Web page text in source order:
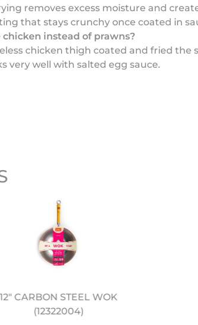
removes excess moisture and
that stays crunchy once coated in
chicken instead of prawns?
chicken thigh coated and fried the
very well with salted egg sauce.
12" CARBON STEEL WOK
(12322004)